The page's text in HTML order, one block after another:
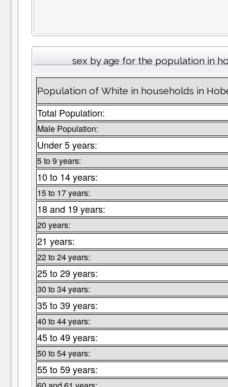
sex by age for the population in
Population of White in households in
Total Population:
Male Population:
Under 5 years:
5 to 9 years:
10 to 14 years:
15 to 17 years:
18 and 19 years:
20 years:
21 years:
22 to 24 years:
25 to 29 years:
30 to 34 years:
35 to 39 years:
40 to 44 years:
45 to 49 years:
50 to 54 years:
55 to 59 years: